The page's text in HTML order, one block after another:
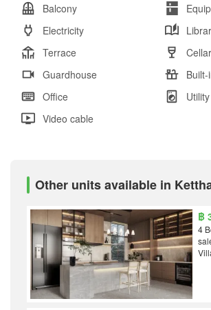
Balcony
Electricity
Terrace
Cellar
Guardhouse
Office
Video cable
Other units available in
฿
4